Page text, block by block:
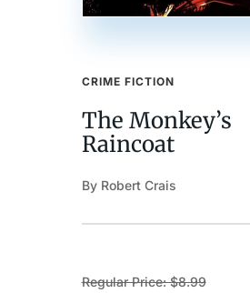
CRIME FICTION
The Monkey’s
Raincoat
By Robert Crais
Regular Price: $8.99